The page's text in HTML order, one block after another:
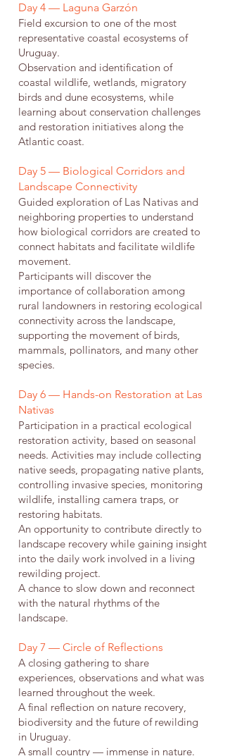
Day 4 — Laguna Garzón
Field excursion to one of the most
representative coastal ecosystems of
Uruguay.
Observation and identification of
coastal wildlife, wetlands, migratory
birds and dune ecosystems, while
learning about conservation challenges
and restoration initiatives along the
Atlantic coast.
Day 5 — Biological Corridors and
Landscape Connectivity
Guided exploration of Las Nativas and
neighboring properties to understand
how biological corridors are created to
connect habitats and facilitate wildlife
movement.
Participants will discover the
importance of collaboration among
rural landowners in restoring ecological
connectivity across the landscape,
supporting the movement of birds,
mammals, pollinators, and many other
species.
Day 6 — Hands-on Restoration at Las
Nativas
Participation in a practical ecological
restoration activity, based on seasonal
needs. Activities may include collecting
native seeds, propagating native plants,
controlling invasive species, monitoring
wildlife, installing camera traps, or
restoring habitats.
An opportunity to contribute directly to
landscape recovery while gaining insight
into the daily work involved in a living
rewilding project.
A chance to slow down and reconnect
with the natural rhythms of the
landscape.
Day 7 — Circle of Reflections
A closing gathering to share
experiences, observations and what was
learned throughout the week.
A final reflection on nature recovery,
biodiversity and the future of rewilding
in Uruguay.
A small country — immense in nature.